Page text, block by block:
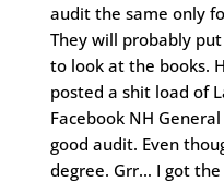
audit the same only
They will probably
to look at the books.
posted a shit load of
Facebook NH General
good audit. Even
degree. Grr… I got